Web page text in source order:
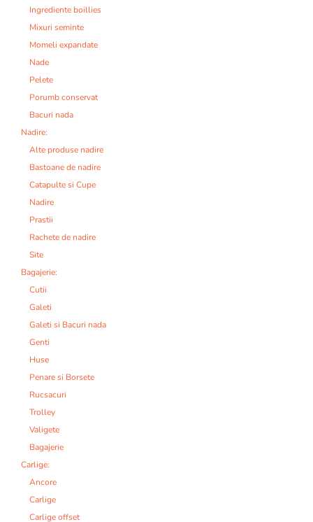
Ingrediente boillies
Mixuri seminte
Momeli expandate
Nade
Pelete
Porumb conservat
Bacuri nada
Nadire:
Alte produse nadire
Bastoane de nadire
Catapulte si Cupe
Nadire
Prastii
Rachete de nadire
Site
Bagajerie:
Cutii
Galeti
Galeti si Bacuri nada
Genti
Huse
Penare si Borsete
Rucsacuri
Trolley
Valigete
Bagajerie
Carlige:
Ancore
Carlige
Carlige offset